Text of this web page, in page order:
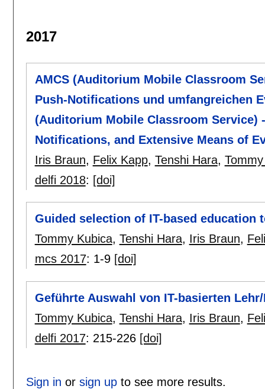
2017
AMCS (Auditorium Mobile Classroom
Push-Notifications und umfangreichen
(Auditorium Mobile Classroom Service)
Notifications, and Extensive Means of
Iris Braun, Felix Kapp, Tenshi Hara,
delfi 2018: [doi]
Guided selection of IT-based education
Tommy Kubica, Tenshi Hara, Iris Braun,
mcs 2017: 1-9 [doi]
Geführte Auswahl von IT-basierten
Tommy Kubica, Tenshi Hara, Iris Braun,
delfi 2017: 215-226 [doi]
Sign in or sign upto see more results.